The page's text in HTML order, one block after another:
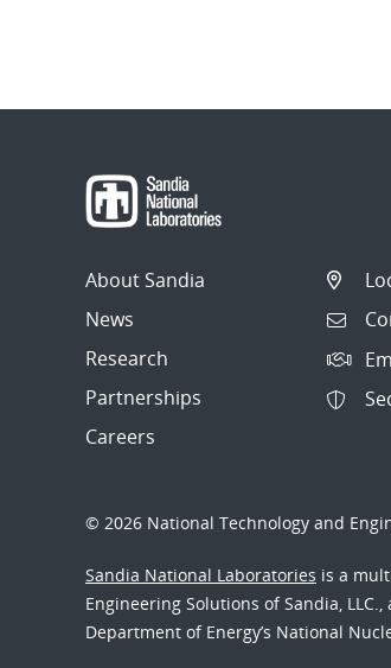
About Sandia
News
Research
Partnerships
Careers
© 2026 National Technology and
Sandia National Laboratories is a
Engineering Solutions of Sandia,
Department of Energy’s National